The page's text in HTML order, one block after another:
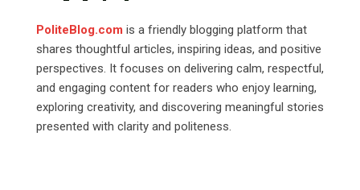
PoliteBlog.com is a friendly blogging platform that
shares thoughtful articles, inspiring ideas, and positive
perspectives. It focuses on delivering calm, respectful,
and engaging content for readers who enjoy learning,
exploring creativity, and discovering meaningful stories
presented with clarity and politeness.